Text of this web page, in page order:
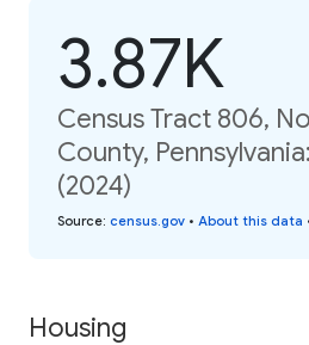
3.87K
Census Tract 806,
County,
(2024)
Source: census.gov • About this data
Housing